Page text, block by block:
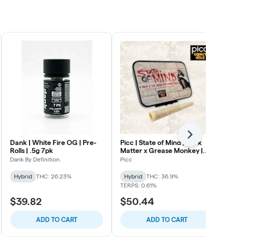
Dank | White Fire OG | Pre-
Rolls | .5g 7pk
Dank By Definition.
Hybrid THC: 26.23%
$39.82
ADD TO CART
Picc | State of Mind | Dark
Matter x Grease Monkey |
Live Resin Infused Pre Roll |
Picc
Hybrid
THC: 36.9%
TERPS: 0.61%
$50.44
ADD TO CART
Next